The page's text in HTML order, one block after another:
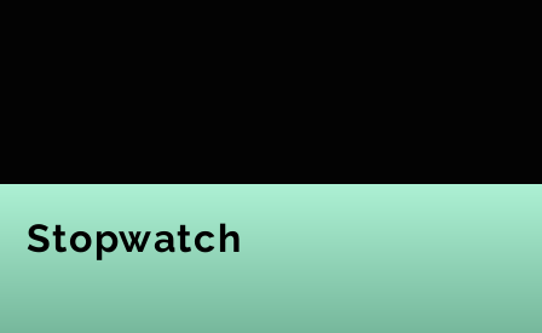
Stopwatch